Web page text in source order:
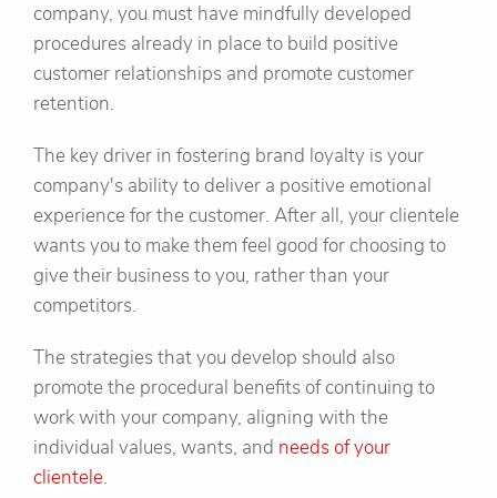
company, you must have mindfully developed
procedures already in place to build positive
customer relationships and promote customer
retention.
The key driver in fostering brand loyalty is your
company's ability to deliver a positive emotional
experience for the customer. After all, your clientele
wants you to make them feel good for choosing to
give their business to you, rather than your
competitors.
The strategies that you develop should also
promote the procedural benefits of continuing to
work with your company, aligning with the
individual values, wants, and needs of your
clientele.